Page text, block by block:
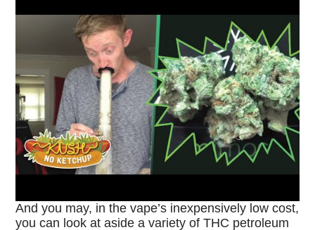
And you may, in the vape’s inexpensively low cost,
you can look at aside a variety of THC petroleum